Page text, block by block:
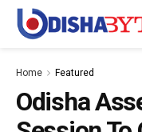
Home Featured
Odisha